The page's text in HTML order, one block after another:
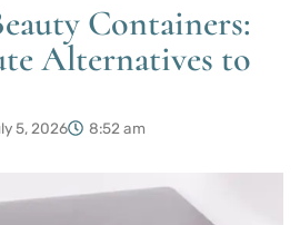
Containers:
Alternatives to
5, 2026 8:52 am